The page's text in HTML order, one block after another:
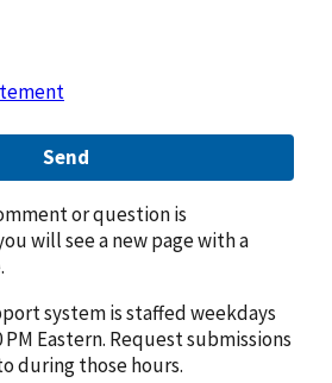
Send
or question is
will see a new page with a
system is staffed weekdays
PM Eastern. Request submissions
during those hours.